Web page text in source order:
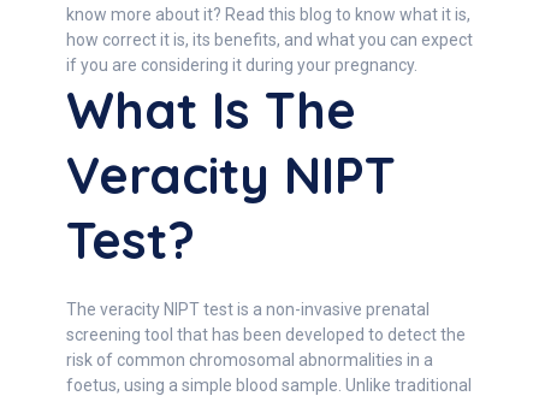
know more about it? Read this blog to know what it is,
how correct it is, its benefits, and what you can expect
if you are considering it during your pregnancy.
What Is The
Veracity NIPT
Test?
The veracity NIPT test is a non-invasive prenatal
screening tool that has been developed to detect the
risk of common chromosomal abnormalities in a
foetus, using a simple blood sample. Unlike traditional